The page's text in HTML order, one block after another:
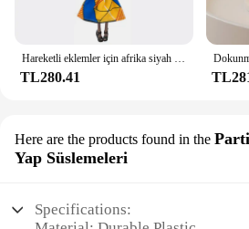
Hareketli eklemler için afrika siyah bebek amerikan bebekler aksesuarları Barbie oyuncak kız için giysi ile Nudy vücut taklit çocuk oyuncağı hediye
TL280.41
Here are the products found in the
Yap Süslemeleri
Specifications: